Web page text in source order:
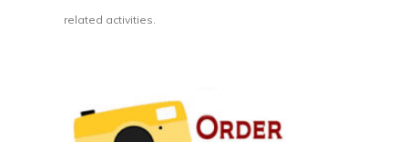
related activities.